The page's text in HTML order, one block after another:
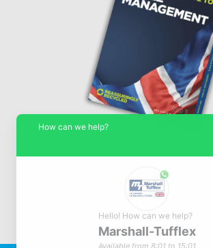
© Marshall-Tufflex 1942 - 2026
How can we help?
Hello! How can we help?
Marshall-Tufflex
Available from 8:01 to 15:01